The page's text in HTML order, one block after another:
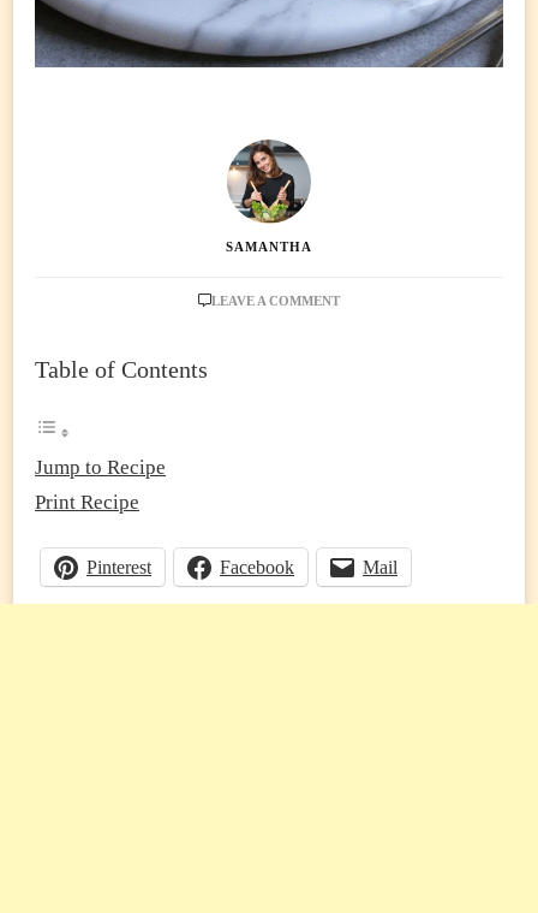
SAMANTHA
LEAVE A COMMENTON
Table of Contents
Jump to Recipe
Print Recipe
Pinterest Facebook Mail